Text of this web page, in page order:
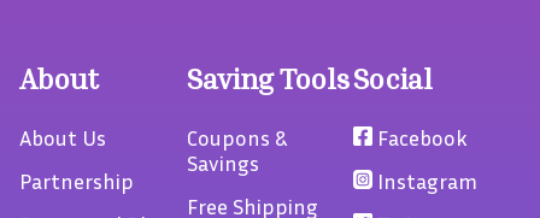
About
About Us
Partnership
Saving Tools
Coupons &
Savings
Free Shipping
Social
Facebook
Instagram